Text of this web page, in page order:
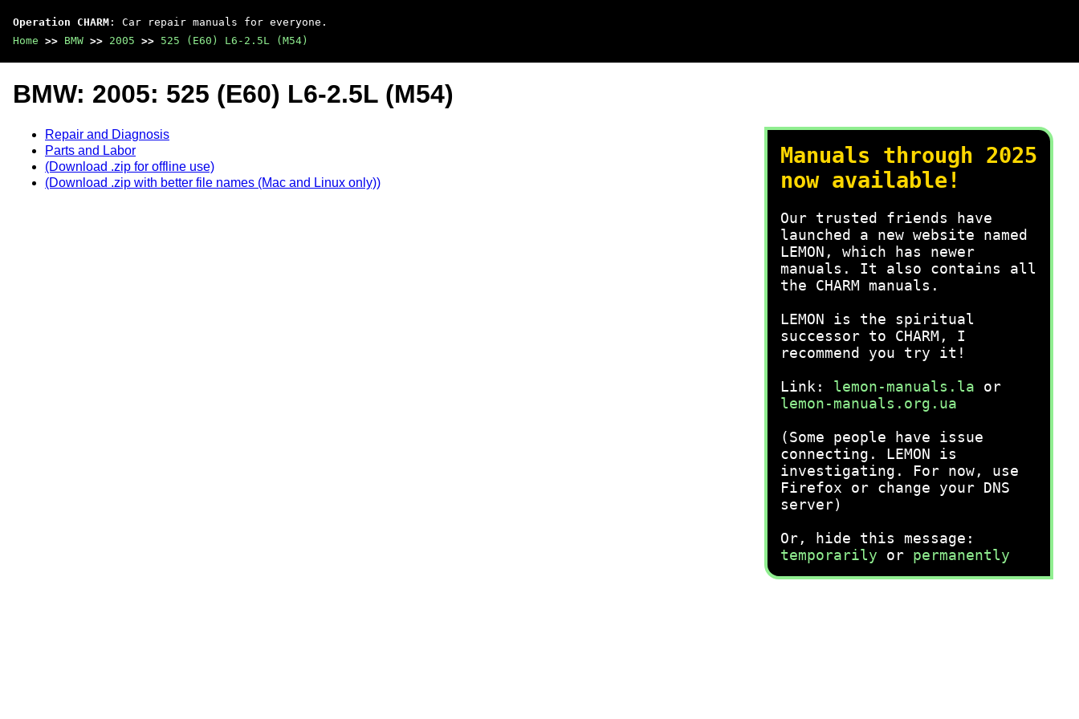
Operation CHARM : Car repair manuals for everyone.
Home >> BMW >> 2005 >> 525 (E60) L6-2.5L (M54)
Manuals through 2025
now available!
Our trusted friends have
launched a new website named
LEMON, which has newer
manuals. It also contains all
the CHARM manuals.
LEMON is the spiritual
successor to CHARM, I
recommend you try it!
Link: lemon-manuals.la or
lemon-manuals.org.ua
(Some people have issue
connecting. LEMON is
investigating. For now, use
Firefox or change your DNS
server)
Or, hide this message:
temporarily or permanently
BMW: 2005: 525 (E60) L6-2.5L (M54)
Repair and Diagnosis
Parts and Labor
(Download .zip for offline use)
(Download .zip with better file names (Mac and Linux only))